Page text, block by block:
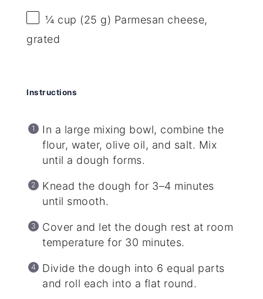
¼ cup (25 g) Parmesan cheese,
grated
Instructions
In a large mixing bowl, combine the
flour, water, olive oil, and salt. Mix
until a dough forms.
Knead the dough for 3–4 minutes
until smooth.
Cover and let the dough rest at room
temperature for 30 minutes.
Divide the dough into 6 equal parts
and roll each into a flat round.